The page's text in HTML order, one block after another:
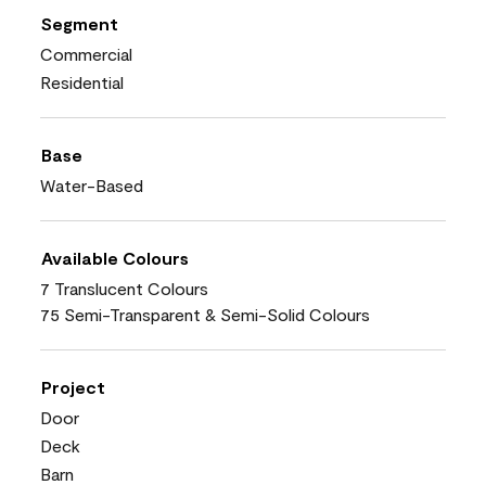
Segment
Commercial
Residential
Base
Water-Based
Available Colours
7 Translucent Colours
75 Semi-Transparent & Semi-Solid Colours
Project
Door
Deck
Barn